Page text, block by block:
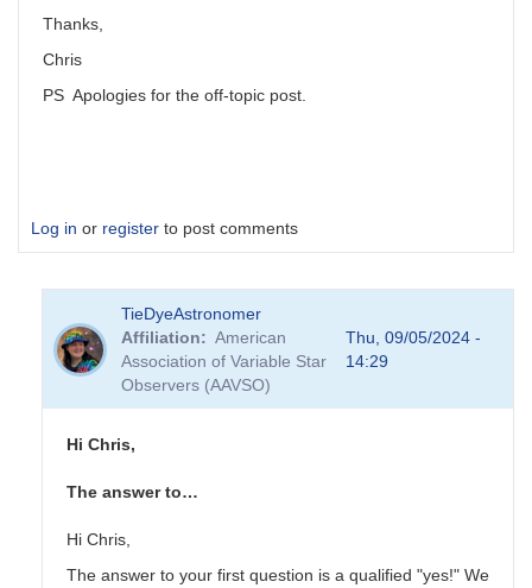
Thanks,
Chris
PS Apologies for the off-topic post.
Log in or register to post comments
TieDyeAstronomer
Affiliation
American
Association of Variable Star
Observers (AAVSO)
Thu, 09/05/2024 -
14:29
Hi Chris,
The answer to…
Hi Chris,
The answer to your first question is a qualified "yes!" We